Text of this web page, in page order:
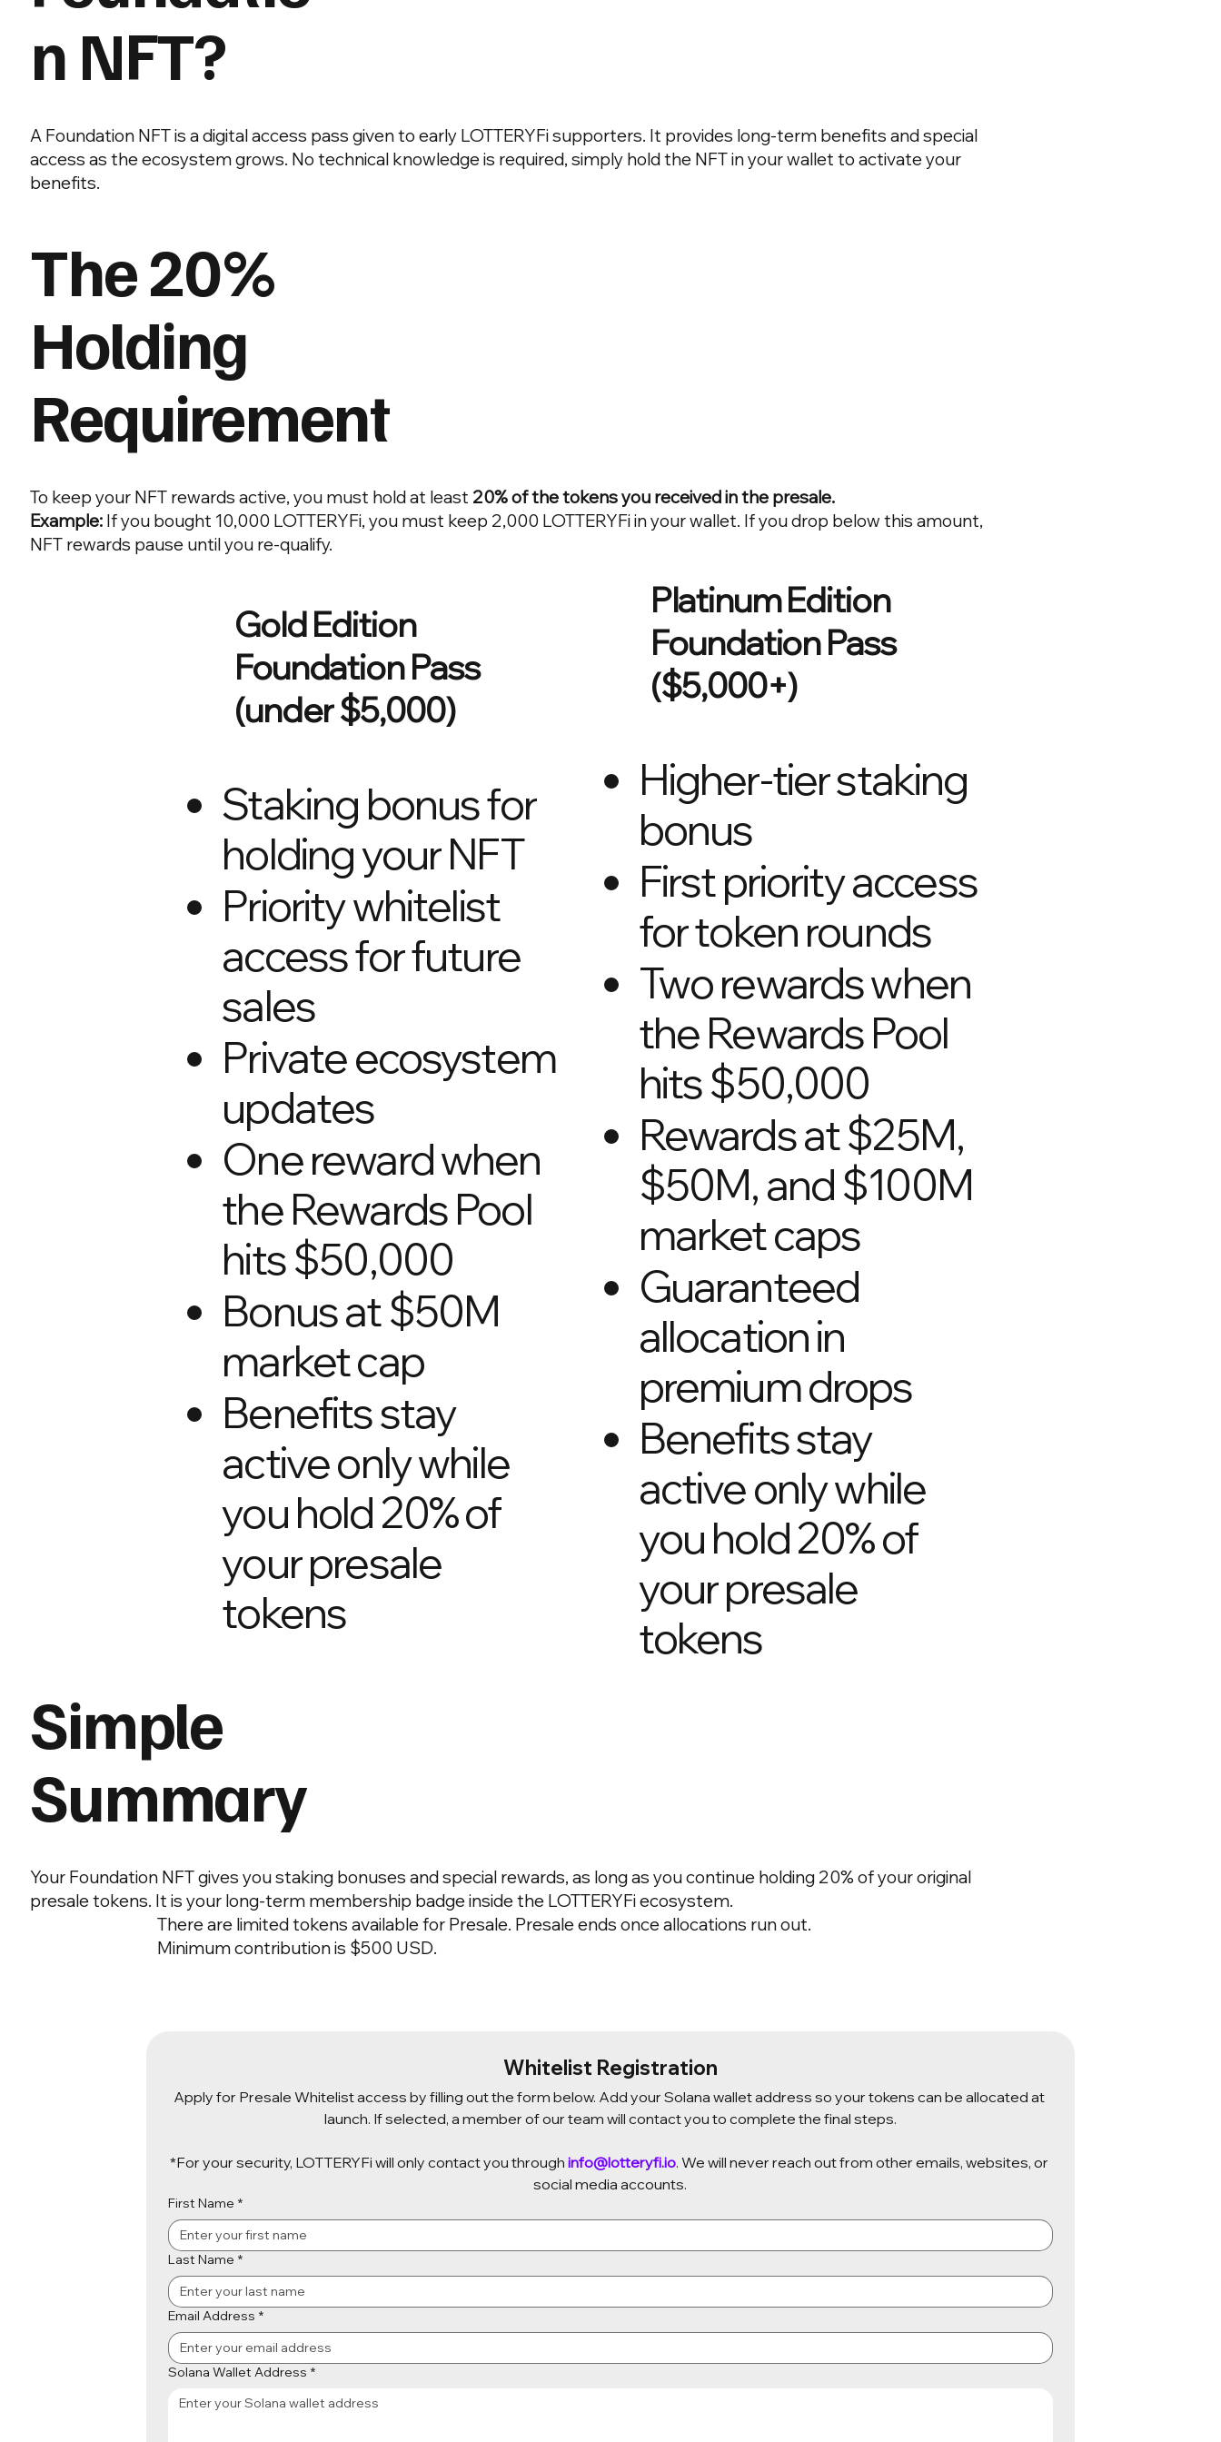
n NFT?
A Foundation NFT is a digital access pass given to early LOTTERYFi supporters. It provides long-term benefits and special
access as the ecosystem grows. No technical knowledge is required, simply hold the NFT in your wallet to activate your
benefits.
The 20%
Holding
Requirement
To keep your NFT rewards active, you must hold at least 20% of the tokens you received in the presale.
Example: If you bought 10,000 LOTTERYFi, you must keep 2,000 LOTTERYFi in your wallet. If you drop below this amount,
NFT rewards pause until you re-qualify.
Gold Edition
Foundation Pass
(under $5,000)
Staking bonus for
holding your NFT
Priority whitelist
access for future
sales
Private ecosystem
updates
One reward when
the Rewards Pool
hits $50,000
Bonus at $50M
market cap
Benefits stay
active only while
you hold 20% of
your presale
tokens
Platinum Edition
Foundation Pass
($5,000+)
Higher-tier staking
bonus
First priority access
for token rounds
Two rewards when
the Rewards Pool
hits $50,000
Rewards at $25M,
$50M, and $100M
market caps
Guaranteed
allocation in
premium drops
Benefits stay
active only while
you hold 20% of
your presale
tokens
Simple
Summary
Your Foundation NFT gives you staking bonuses and special rewards, as long as you continue holding 20% of your original
presale tokens. It is your long-term membership badge inside the LOTTERYFi ecosystem.
There are limited tokens available for Presale. Presale ends once allocations run out.
Minimum contribution is $500 USD.
Whitelist Registration
Apply for Presale Whitelist access by filling out the form below. Add your Solana wallet address so your tokens can be allocated at
launch. If selected, a member of our team will contact you to complete the final steps.
*For your security, LOTTERYFi will only contact you through info@lotteryfi.io. We will never reach out from other emails, websites, or
social media accounts.
First Name *
Last Name *
Email Address *
Solana Wallet Address *